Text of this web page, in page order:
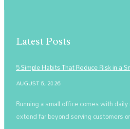
Latest Posts
5 Simple Habits That Reduce Risk in a
AUGUST 6, 2026
Running a small office comes with
extend far beyond serving customers